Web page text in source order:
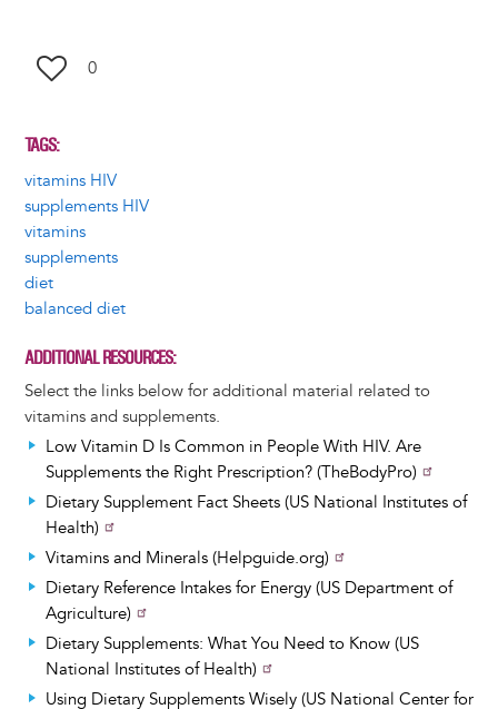
0
TAGS
vitamins HIV
supplements HIV
vitamins
supplements
diet
balanced diet
ADDITIONAL RESOURCES
Select the links below for additional material related to
vitamins and supplements.
Low Vitamin D Is Common in People With HIV. Are
Supplements the Right Prescription? (TheBodyPro)
Dietary Supplement Fact Sheets (US National Institutes of
Health)
Vitamins and Minerals (Helpguide.org)
Dietary Reference Intakes for Energy (US Department of
Agriculture)
Dietary Supplements: What You Need to Know (US
National Institutes of Health)
Using Dietary Supplements Wisely (US National Center for